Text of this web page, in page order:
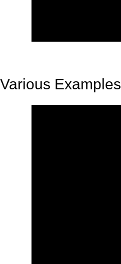
Various Examples